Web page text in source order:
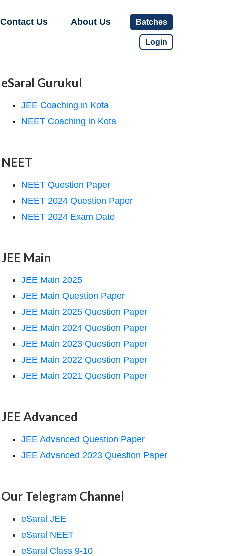
Contact Us About Us Batches
Login
eSaral Gurukul
JEE Coaching in Kota
NEET Coaching in Kota
NEET
NEET Question Paper
NEET 2024 Question Paper
NEET 2024 Exam Date
JEE Main
JEE Main 2025
JEE Main Question Paper
JEE Main 2025 Question Paper
JEE Main 2024 Question Paper
JEE Main 2023 Question Paper
JEE Main 2022 Question Paper
JEE Main 2021 Question Paper
JEE Advanced
JEE Advanced Question Paper
JEE Advanced 2023 Question Paper
Our Telegram Channel
eSaral JEE
eSaral NEET
eSaral Class 9-10